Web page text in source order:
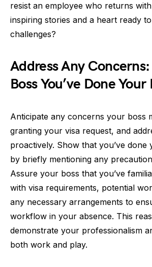
resist an employee who returns
inspiring stories and a heart ready
challenges?
Address Any
Boss You’ve Done
Anticipate any concerns your boss
granting your visa request, and
proactively. Show that you’ve
by briefly mentioning any
Assure your boss that you’ve
with visa requirements, potential
any necessary arrangements to
workflow in your absence. This
demonstrate your professionalism
both work and play.